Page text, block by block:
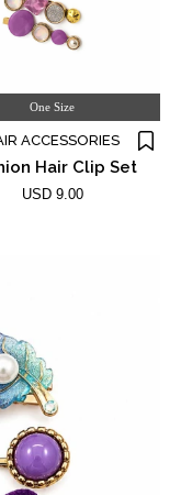
One Size
ACCESSORIES
Hair Clip Set
USD 9.00